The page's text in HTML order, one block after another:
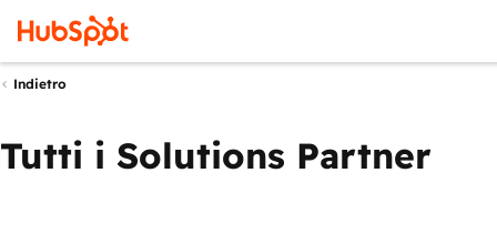
Indietro
Tutti i Solutions Partner